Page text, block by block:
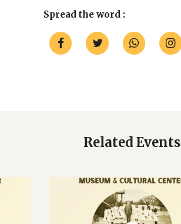
Spread the word :
Related Events